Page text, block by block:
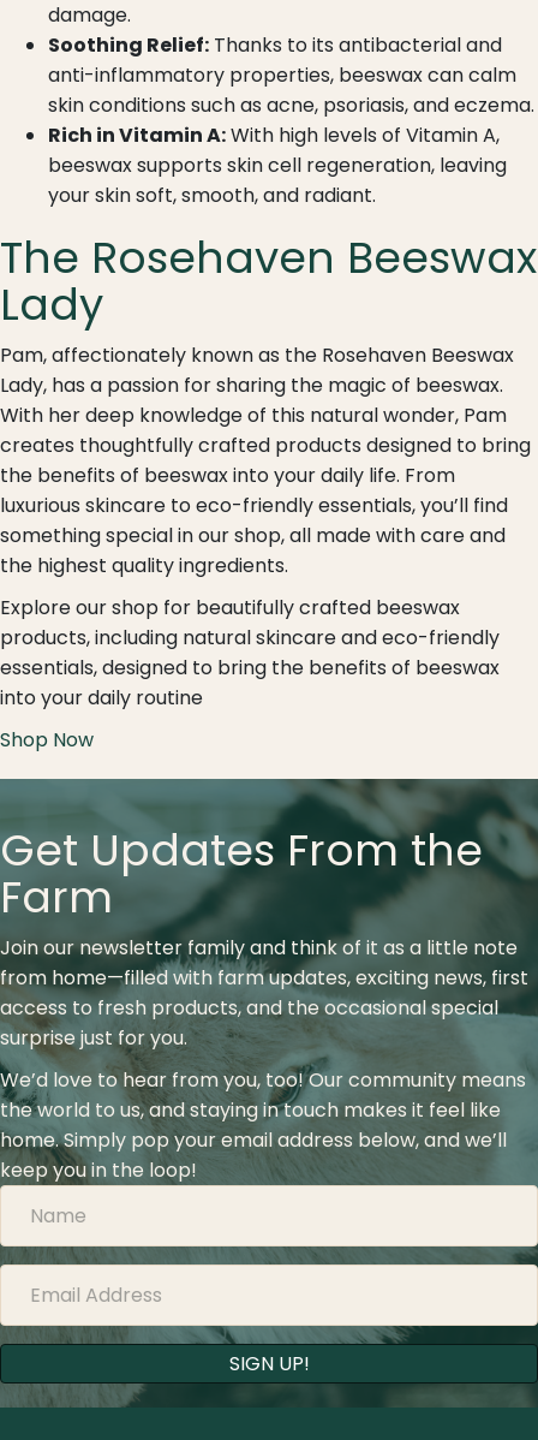
damage.
Soothing Relief: Thanks to its antibacterial and
anti-inflammatory properties, beeswax can calm
skin conditions such as acne, psoriasis, and eczema.
Rich in Vitamin A:With high levels of Vitamin A,
beeswax supports skin cell regeneration, leaving
your skin soft, smooth, and radiant.
The Rosehaven Beeswax
Lady
Pam, affectionately known as the Rosehaven Beeswax
Lady, has a passion for sharing the magic of beeswax.
With her deep knowledge of this natural wonder, Pam
creates thoughtfully crafted products designed to bring
the benefits of beeswax into your daily life. From
luxurious skincare to eco-friendly essentials, you’ll find
something special in our shop, all made with care and
the highest quality ingredients.
Explore our shop for beautifully crafted beeswax
products, including natural skincare and eco-friendly
essentials, designed to bring the benefits of beeswax
into your daily routine
Shop Now
Get Updates From the
Farm
Join our newsletter family and think of it as a little note
from home—filled with farm updates, exciting news, first
access to fresh products, and the occasional special
surprise just for you.
We’d love to hear from you, too! Our community means
the world to us, and staying in touch makes it feel like
home. Simply pop your email address below, and we’ll
keep you in the loop!
SIGN UP!